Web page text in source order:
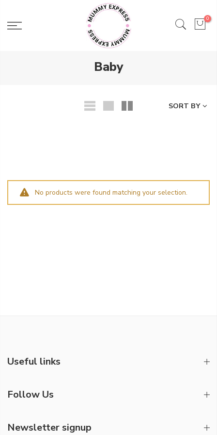
content
0
Baby
SORT BY
No products were found matching your selection.
Useful links
Follow Us
Newsletter signup